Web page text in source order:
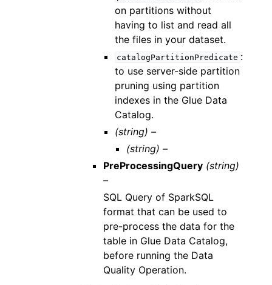
on partitions without
having to list and read all
the files in your dataset.
catalogPartitionPredicate :
to use server-side partition
pruning using partition
indexes in the Glue Data
Catalog.
(string) –
(string) –
PreProcessingQuery (string)
–
SQL Query of SparkSQL
format that can be used to
pre-process the data for the
table in Glue Data Catalog,
before running the Data
Quality Operation.